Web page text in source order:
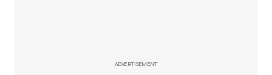
ADVERTISEMENT